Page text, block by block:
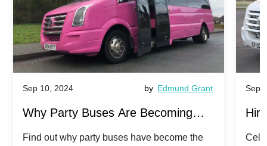
Sep 10, 2024 by Edmund Grant
Why Party Buses Are Becoming
Popular for Kidsâ Sports Team
Find out why party buses have become the
Sep